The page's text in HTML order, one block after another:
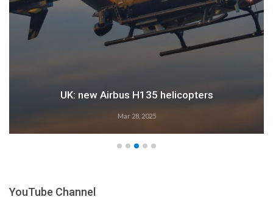
UK: new Airbus H135 helicopters
Mar 28, 2025
YouTube Channel